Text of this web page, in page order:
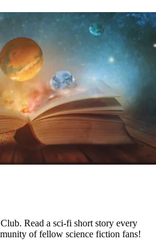
Read a sci-fi short story every
of fellow science fiction fans!